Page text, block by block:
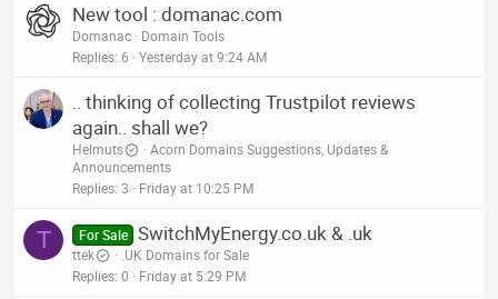
New tool : domanac.com
Domanac
Domain Tools
Replies 6 Yesterday at 9:24 AM
.. thinking of collecting Trustpilot reviews
again.. shall we?
Helmuts
Acorn Domains Suggestions, Updates &
Announcements
Replies 3 Friday at 10:25 PM
T For Sale SwitchMyEnergy.co.uk & .uk
ttek
.UK Domains for Sale
Replies 0 Friday at 5:29 PM